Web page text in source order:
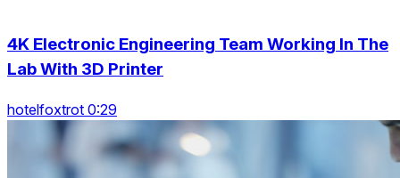
4K Electronic Engineering Team Working In The
Lab With 3D Printer
hotelfoxtrot 0:29